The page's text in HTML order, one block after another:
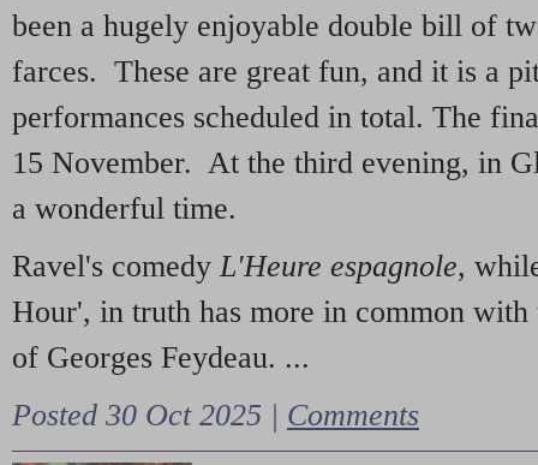
been a hugely enjoyable double bill of
farces. These are great fun, and it is a
performances scheduled in total. The
15 November. At the third evening, in
a wonderful time.
Ravel's comedy L'Heure espagnole,
Hour', in truth has more in common with
of Georges Feydeau. ...
Posted 30 Oct 2025 | Comments